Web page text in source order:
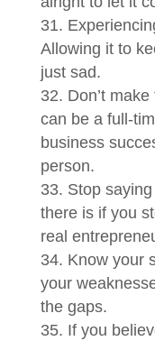
Allowing it to
just sad.
Don’t
can be a full-
business
person.
Stop
there is if you
real
Know your
your
the gaps.
If you